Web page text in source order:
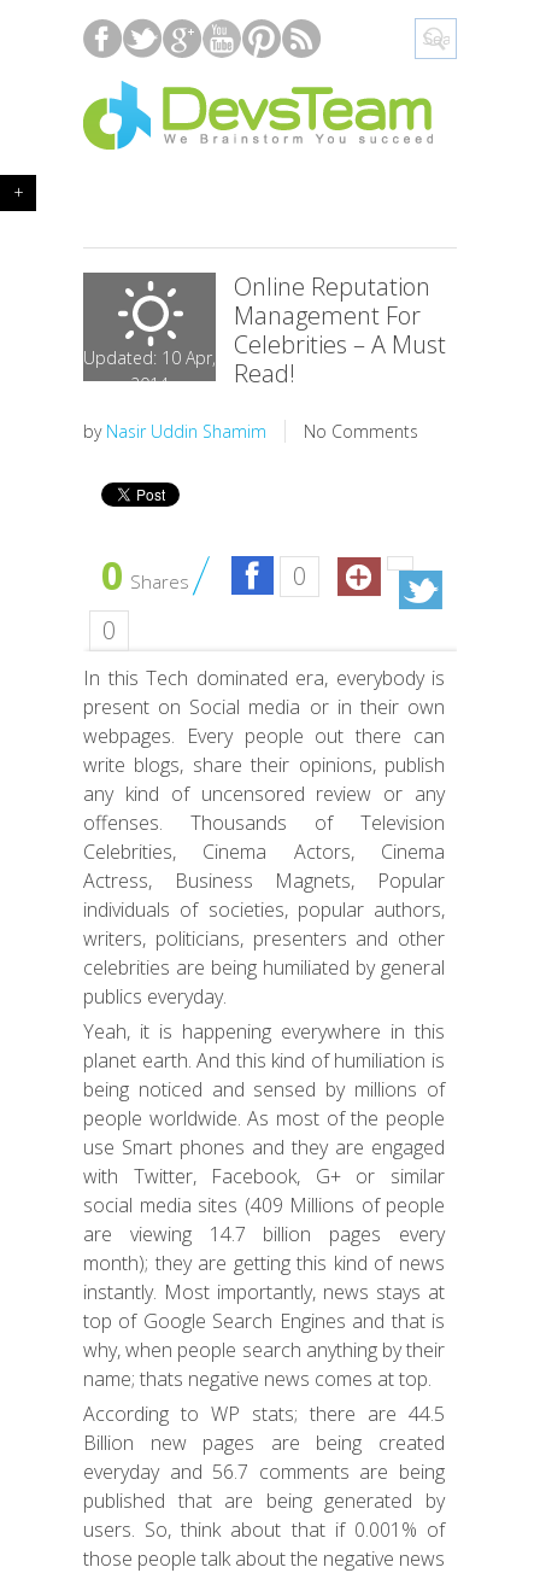
+
Updated: 10 Apr,
2014
Online Reputation
Management For
Celebrities – A Must
Read!
by Nasir Uddin Shamim No Comments
0 Shares
0
0
In this Tech dominated era, everybody is
present on Social media or in their own
webpages. Every people out there can
write blogs, share their opinions, publish
any kind of uncensored review or any
offenses. Thousands of Television
Celebrities, Cinema Actors, Cinema
Actress, Business Magnets, Popular
individuals of societies, popular authors,
writers, politicians, presenters and other
celebrities are being humiliated by general
publics everyday.
Yeah, it is happening everywhere in this
planet earth. And this kind of humiliation is
being noticed and sensed by millions of
people worldwide. As most of the people
use Smart phones and they are engaged
with Twitter, Facebook, G+ or similar
social media sites (409 Millions of people
are viewing 14.7 billion pages every
month); they are getting this kind of news
instantly. Most importantly, news stays at
top of Google Search Engines and that is
why, when people search anything by their
name; thats negative news comes at top.
According to WP stats; there are 44.5
Billion new pages are being created
everyday and 56.7 comments are being
published that are being generated by
users. So, think about that if 0.001% of
those people talk about the negative news